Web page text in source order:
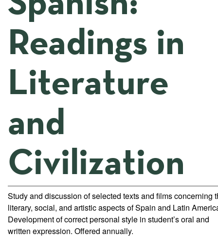
Readings in
Literature
and
Civilization
Study and discussion of selected texts and films concerning
literary, social, and artistic aspects of Spain and Latin
Development of correct personal style in student’s oral and
written expression. Offered annually.